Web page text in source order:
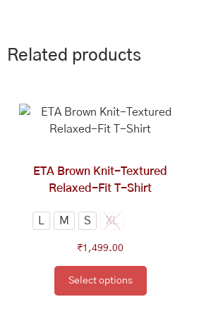
Related products
ETA Brown Knit-Textured
Relaxed-Fit T-Shirt
L M S XL
₹1,499.00
Select options
product
has
variants.
The
may
chosen
on
the